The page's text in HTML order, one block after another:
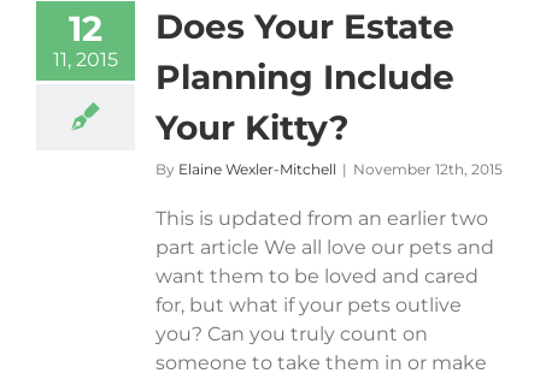
12
11, 2015
Does Your Estate
Planning Include
Your Kitty?
By Elaine Wexler-Mitchell | November 12th, 2015
This is updated from an earlier two
part article We all love our pets and
want them to be loved and cared
for, but what if your pets outlive
you? Can you truly count on
someone to take them in or make